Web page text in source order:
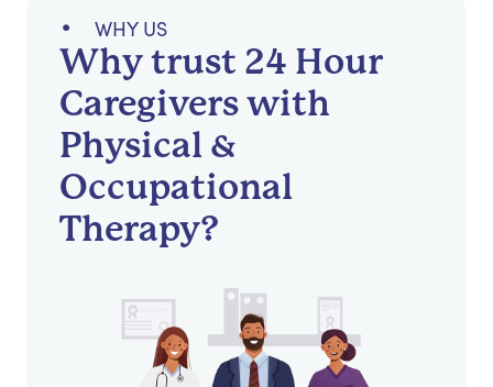
WHY US
Why trust 24 Hour
Caregivers with
Physical &
Occupational
Therapy?